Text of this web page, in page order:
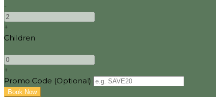
-
+
Children
-
+
Promo Code (Optional)